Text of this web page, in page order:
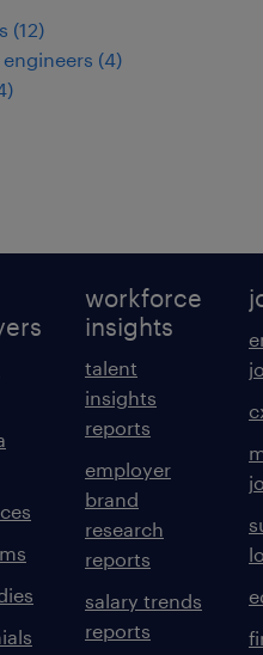
(12)
(4)
)
workforce
insights
talent
insights
reports
employer
brand
research
reports
salary trends
reports